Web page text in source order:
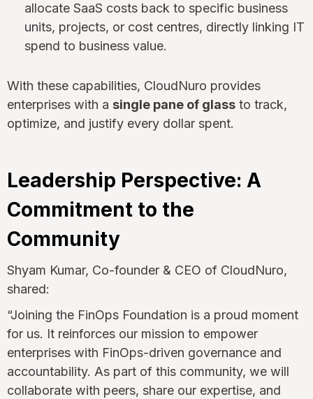
allocate SaaS costs back to specific business
units, projects, or cost centres, directly linking IT
spend to business value.
With these capabilities, CloudNuro provides
enterprises with a single pane of glass to track,
optimize, and justify every dollar spent.
Leadership Perspective: A
Commitment to the
Community
Shyam Kumar, Co-founder & CEO of CloudNuro,
shared:
“Joining the FinOps Foundation is a proud moment
for us. It reinforces our mission to empower
enterprises with FinOps-driven governance and
accountability. As part of this community, we will
collaborate with peers, share our expertise, and